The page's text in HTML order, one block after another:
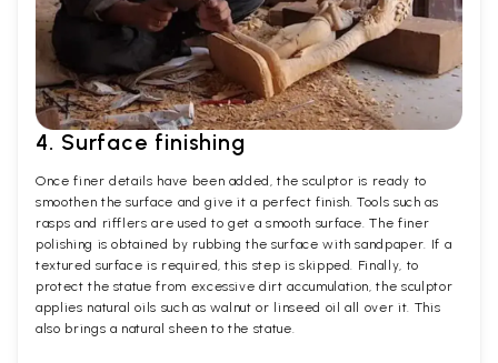
4. Surface finishing
Once finer details have been added, the sculptor is ready to
smoothen the surface and give it a perfect finish. Tools such as
rasps and rifflers are used to get a smooth surface. The finer
polishing is obtained by rubbing the surface with sandpaper. If a
textured surface is required, this step is skipped. Finally, to
protect the statue from excessive dirt accumulation, the sculptor
applies natural oils such as walnut or linseed oil all over it. This
also brings a natural sheen to the statue.